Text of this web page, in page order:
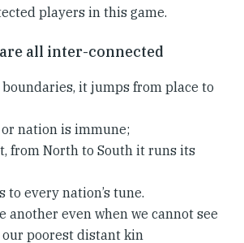
players in this game.
all inter-connected
it jumps from place to
nation is immune;
from North to South it runs its
to every nation’s tune.
another even when we cannot see
poorest distant kin